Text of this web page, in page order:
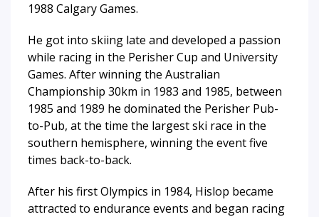
1988 Calgary Games.
He got into skiing late and developed a passion
while racing in the Perisher Cup and University
Games. After winning the Australian
Championship 30km in 1983 and 1985, between
1985 and 1989 he dominated the Perisher Pub-
to-Pub, at the time the largest ski race in the
southern hemisphere, winning the event five
times back-to-back.
After his first Olympics in 1984, Hislop became
attracted to endurance events and began racing